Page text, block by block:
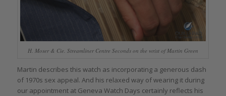
H. Moser & Cie. Streamliner Centre Seconds on the wrist of Martin Green
Martin describes this watch as incorporating a generous dash
of 1970s sex appeal. And his relaxed way of wearing it during
our appointment at Geneva Watch Days certainly reflects his